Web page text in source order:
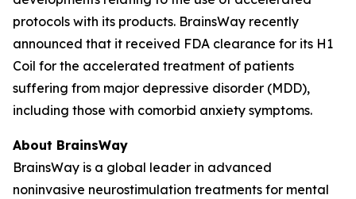
protocols with its products. BrainsWay recently
announced that it received FDA clearance for its H1
Coil for the accelerated treatment of patients
suffering from major depressive disorder (MDD),
including those with comorbid anxiety symptoms.
About BrainsWay
BrainsWay is a global leader in advanced
noninvasive neurostimulation treatments for mental